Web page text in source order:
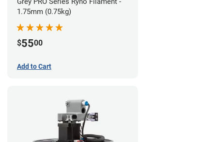
1.75mm (0.75kg)
$5500
Add to Cart